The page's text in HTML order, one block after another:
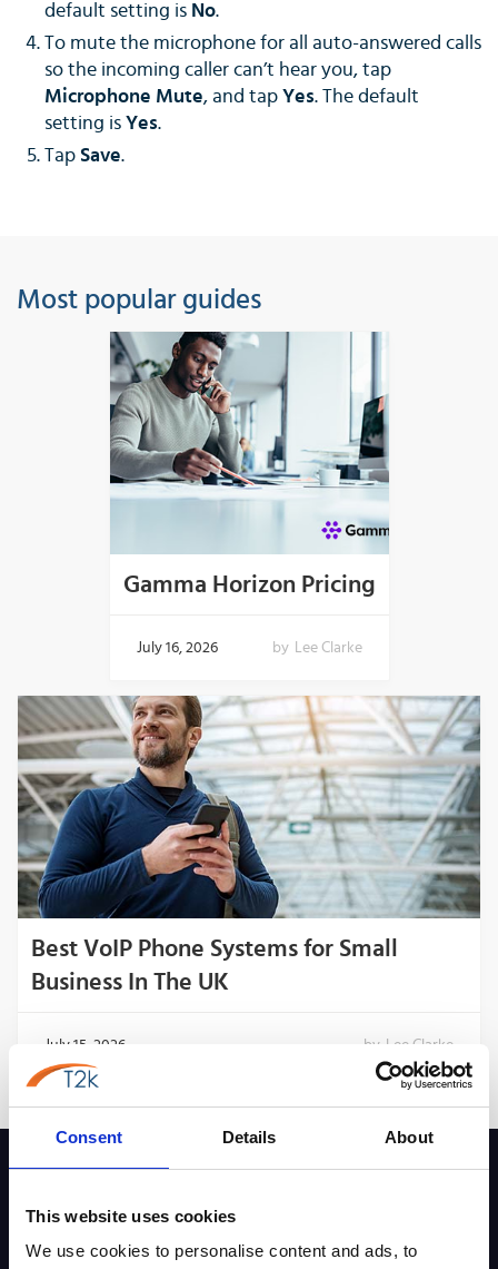
Consent Details About
This website uses cookies
We use cookies to personalise content and ads, to
default setting is No.
To mute the microphone for all auto-answered calls
so the incoming caller can’t hear you, tap
Microphone Mute, and tap Yes. The default
setting is Yes.
Tap Save.
Most popular guides
Gamma Horizon Pricing
July 16, 2026 by Lee Clarke
Best VoIP Phone Systems for Small
Business In The UK
July 15, 2026 by Lee Clarke
Key Pages & Tools